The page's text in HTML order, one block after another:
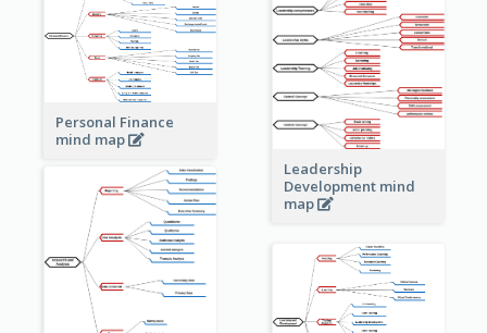
Personal Finance
mind map
Leadership
Development mind
map